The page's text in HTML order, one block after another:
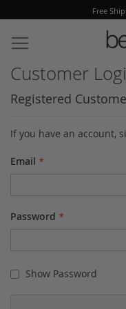
Free
to
Content
Customer
Registered
If you have an account,
Email
Password
Show Password